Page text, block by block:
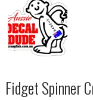
Fidget Spinner